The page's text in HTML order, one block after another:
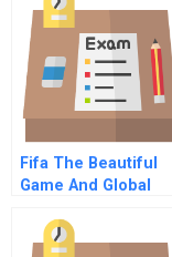
Fifa The Beautiful
Game And Global